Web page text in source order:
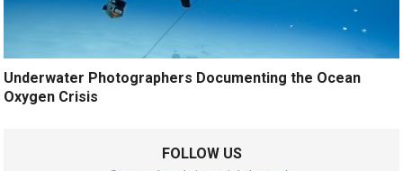
Underwater Photographers Documenting the Ocean
Oxygen Crisis
FOLLOW US